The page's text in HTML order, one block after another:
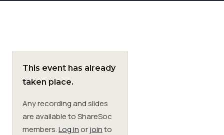
News
SIGnet Join Donate Contact
This event has already
taken place.
Any recording and slides
are available to ShareSoc
members.Log in orjointo